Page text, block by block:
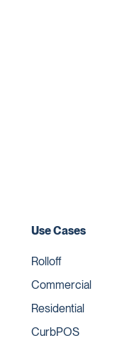
Use Cases
Rolloff
Commercial
Residential
CurbPOS